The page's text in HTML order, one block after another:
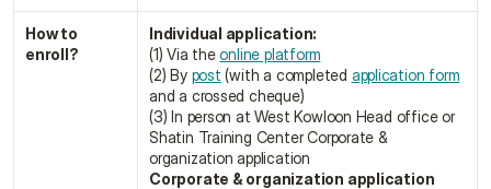
How to
enroll?
Individual application:
(1) Via the online platform
(2) By post (with a completed application form
and a crossed cheque)
(3) In person at West Kowloon Head office or
Shatin Training Center Corporate &
organization application
Corporate & organization application